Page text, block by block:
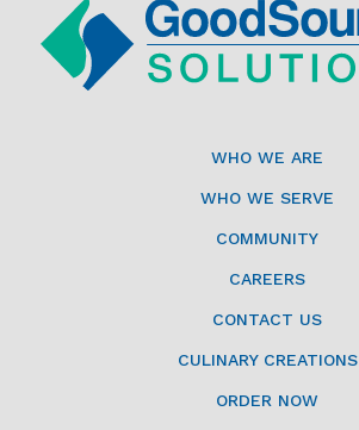
WHO WE ARE
WHO WE SERVE
COMMUNITY
CAREERS
CONTACT US
CULINARY CREATIONS
ORDER NOW